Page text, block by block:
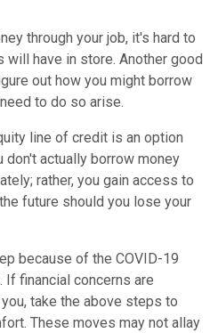
through your job, it's hard to
have in store. Another good
out how you might borrow
to do so arise.
line of credit is an option
don't actually borrow money
rather, you gain access to
future should you lose your
because of the COVID-19
If financial concerns are
take the above steps to
These moves may not allay